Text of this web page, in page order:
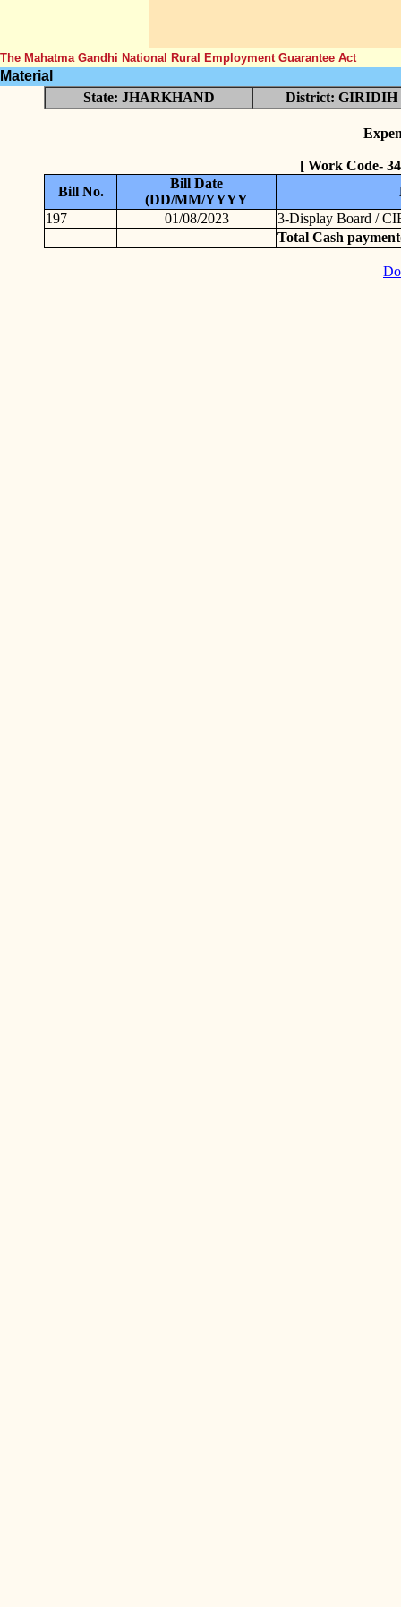
The Mahatma Gandhi National Rural Employment Guarantee Act
Material
State: JHARKHAND
District: GIRIDIH
[ Work Code-
Bill No.
Bill Date
(DD/MM/YYYY
197
01/08/2023
3-Display Board /
Total Cash